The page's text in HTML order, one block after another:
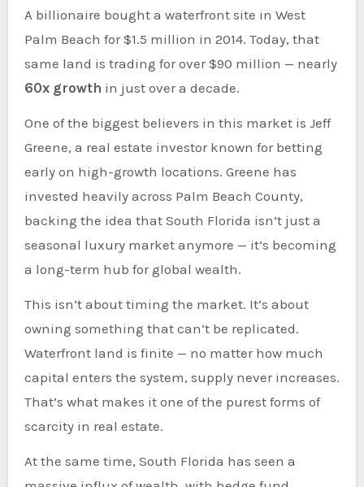
A billionaire bought a waterfront site in West
Palm Beach for $1.5 million in 2014. Today, that
same land is trading for over $90 million — nearly
60x growth in just over a decade.
One of the biggest believers in this market is Jeff
Greene, a real estate investor known for betting
early on high-growth locations. Greene has
invested heavily across Palm Beach County,
backing the idea that South Florida isn’t just a
seasonal luxury market anymore — it’s becoming
a long-term hub for global wealth.
This isn’t about timing the market. It’s about
owning something that can’t be replicated.
Waterfront land is finite — no matter how much
capital enters the system, supply never increases.
That’s what makes it one of the purest forms of
scarcity in real estate.
At the same time, South Florida has seen a